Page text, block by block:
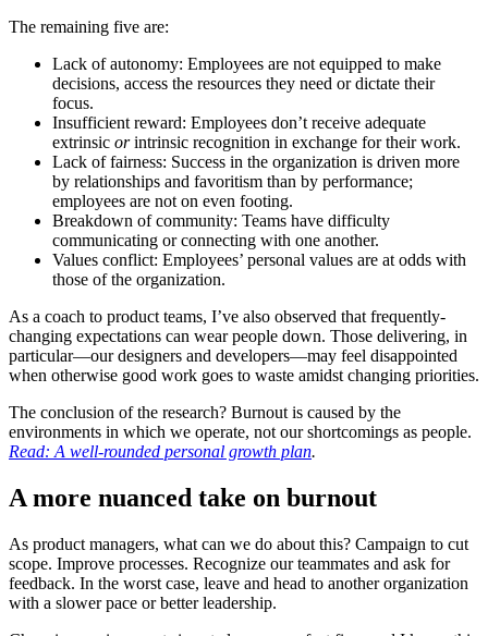
The remaining five are:
Lack of autonomy: Employees are not equipped to make
decisions, access the resources they need or dictate their
focus.
Insufficient reward: Employees don’t receive adequate
extrinsic orintrinsic recognition in exchange for their work.
Lack of fairness: Success in the organization is driven more
by relationships and favoritism than by performance;
employees are not on even footing.
Breakdown of community: Teams have difficulty
communicating or connecting with one another.
Values conflict: Employees’ personal values are at odds with
those of the organization.
As a coach to product teams, I’ve also observed that frequently-
changing expectations can wear people down. Those delivering, in
particular—our designers and developers—may feel disappointed
when otherwise good work goes to waste amidst changing priorities.
The conclusion of the research? Burnout is caused by the
environments in which we operate, not our shortcomings as people.
Read: A well-rounded personal growth plan.
A more nuanced take on burnout
As product managers, what can we do about this? Campaign to cut
scope. Improve processes. Recognize our teammates and ask for
feedback. In the worst case, leave and head to another organization
with a slower pace or better leadership.